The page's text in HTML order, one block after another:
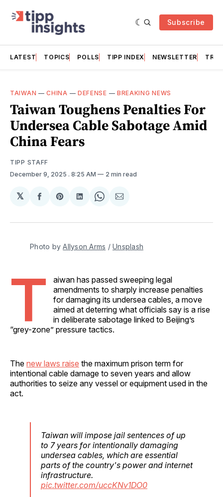
Subscribe
LATEST TOPICS POLLS TIPP INDEX NEWSLETTER
TAIWAN —CHINA — DEFENSE — BREAKING NEWS
Taiwan Toughens Penalties For
Undersea Cable Sabotage Amid
China Fears
TIPP STAFF
December 9, 2025 . 8:25 AM 2 min read
𝕏
Share
Facebook
Share
Pinterest
Share
LinkedIn
Share
WhatsApp
Share
Email
Photo by Allyson Arms / Unsplash
T
aiwan has passed sweeping legal
amendments to sharply increase penalties
for damaging its undersea cables, a move
aimed at deterring what officials say is a rise
in deliberate sabotage linked to Beijing’s
“grey-zone” pressure tactics.
The new laws raise the maximum prison term for
intentional cable damage to seven years and allow
authorities to seize any vessel or equipment used in the
act.
Taiwan will impose jail sentences of up
to 7 years for intentionally damaging
undersea cables, which are essential
parts of the country's power and internet
infrastructure.
pic.twitter.com/uccKNv1DO0